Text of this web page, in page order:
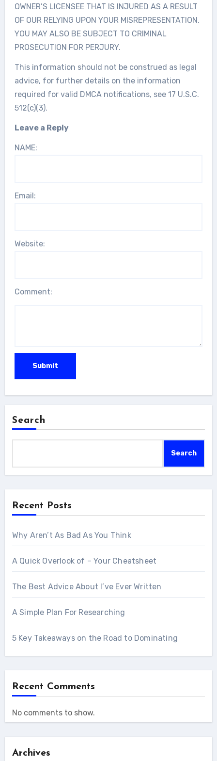
OWNER’S LICENSEE THAT IS INJURED AS A RESULT
OF OUR RELYING UPON YOUR MISREPRESENTATION.
YOU MAY ALSO BE SUBJECT TO CRIMINAL
PROSECUTION FOR PERJURY.
This information should not be construed as legal
advice, for further details on the information
required for valid DMCA notifications, see 17 U.S.C.
512(c)(3).
Leave a Reply
NAME:
Email:
Website:
Comment:
Search
Search
Recent Posts
Why Aren’t As Bad As You Think
A Quick Overlook of – Your Cheatsheet
The Best Advice About I’ve Ever Written
A Simple Plan For Researching
5 Key Takeaways on the Road to Dominating
Recent Comments
No comments to show.
Archives